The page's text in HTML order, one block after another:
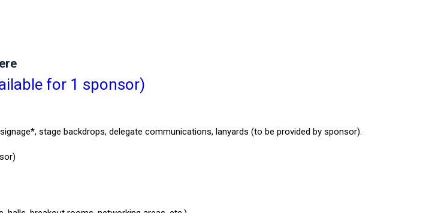
for 1 sponsor)
stage backdrops, delegate communications, lanyards (to be provided by sponsor).